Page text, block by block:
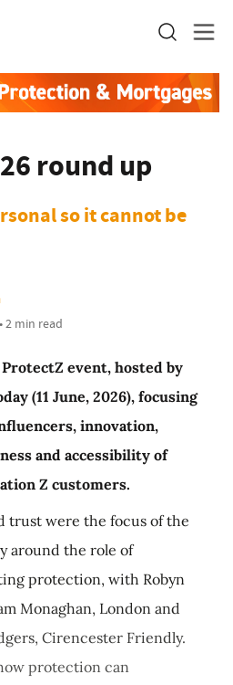
round up
so it cannot be
• 2 min read
event, hosted by
(11 June, 2026), focusing
innovation,
and accessibility of
Z customers.
trust were the focus of the
around the role of
protection, with Robyn
Monaghan, London and
Cirencester Friendly.
protection can